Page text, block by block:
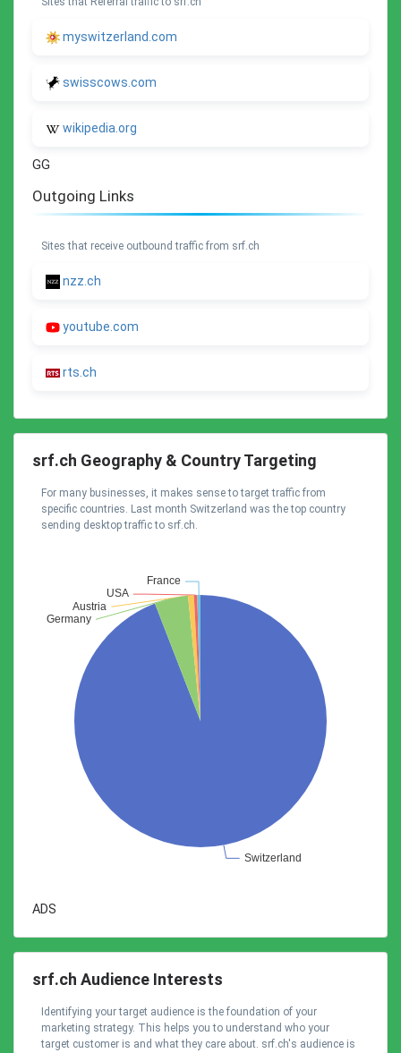
myswitzerland.com
swisscows.com
wikipedia.org
GG
Outgoing Links
Sites that receive outbound traffic from srf.ch
nzz.ch
youtube.com
rts.ch
srf.ch Geography & Country Targeting
For many businesses, it makes sense to target traffic from
specific countries. Last month Switzerland was the top country
sending desktop traffic to srf.ch.
ADS
srf.ch Audience Interests
Identifying your target audience is the foundation of your
marketing strategy. This helps you to understand who your
target customer is and what they care about. srf.ch's audience is